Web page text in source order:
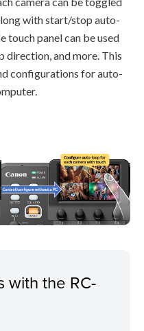
with start/stop auto-
touch panel can be used
and more. This
configurations for auto-
with the RC-